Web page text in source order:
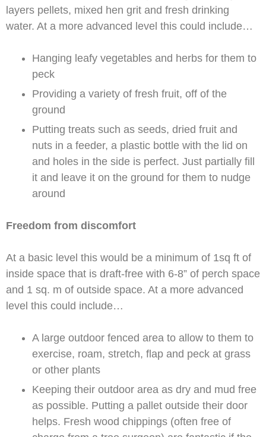
layers pellets, mixed hen grit and fresh drinking
water. At a more advanced level this could include…
Hanging leafy vegetables and herbs for them to
peck
Providing a variety of fresh fruit, off of the
ground
Putting treats such as seeds, dried fruit and
nuts in a feeder, a plastic bottle with the lid on
and holes in the side is perfect. Just partially fill
it and leave it on the ground for them to nudge
around
Freedom from discomfort
At a basic level this would be a minimum of 1sq ft of
inside space that is draft-free with 6-8” of perch space
and 1 sq. m of outside space. At a more advanced
level this could include…
A large outdoor fenced area to allow to them to
exercise, roam, stretch, flap and peck at grass
or other plants
Keeping their outdoor area as dry and mud free
as possible. Putting a pallet outside their door
helps. Fresh wood chippings (often free of